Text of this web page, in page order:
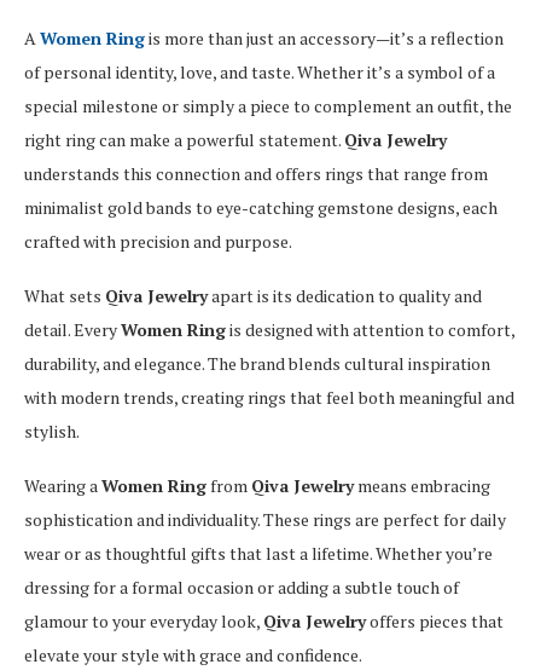
AWomen Ringis more than just an accessory—it’s a reflection
of personal identity, love, and taste. Whether it’s a symbol of a
special milestone or simply a piece to complement an outfit, the
right ring can make a powerful statement. Qiva Jewelry
understands this connection and offers rings that range from
minimalist gold bands to eye-catching gemstone designs, each
crafted with precision and purpose.
What sets Qiva Jewelryapart is its dedication to quality and
detail. EveryWomen Ringis designed with attention to comfort,
durability, and elegance. The brand blends cultural inspiration
with modern trends, creating rings that feel both meaningful and
stylish.
Wearing aWomen Ringfrom Qiva Jewelrymeans embracing
sophistication and individuality. These rings are perfect for daily
wear or as thoughtful gifts that last a lifetime. Whether you’re
dressing for a formal occasion or adding a subtle touch of
glamour to your everyday look, Qiva Jewelryoffers pieces that
elevate your style with grace and confidence.